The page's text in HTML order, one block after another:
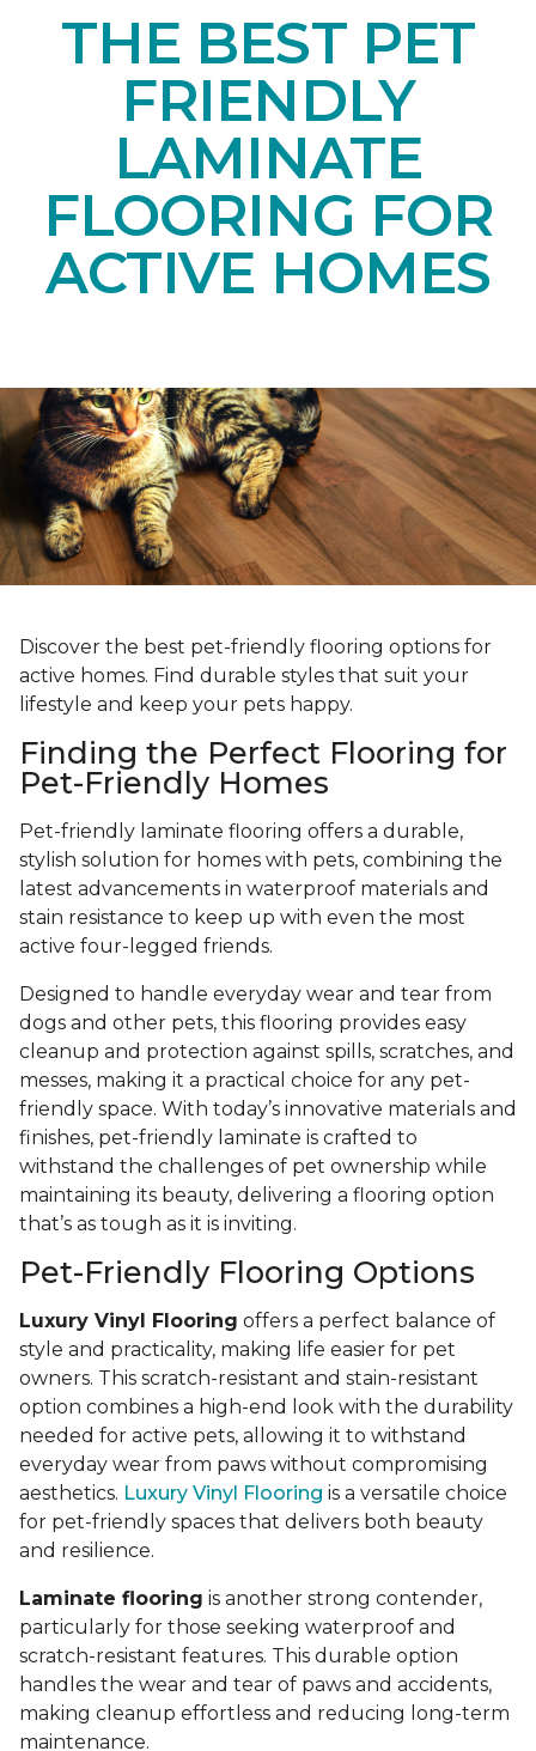
THE BEST PET
FRIENDLY
LAMINATE
FLOORING FOR
ACTIVE HOMES
Discover the best pet-friendly flooring options for
active homes. Find durable styles that suit your
lifestyle and keep your pets happy.
Finding the Perfect Flooring for
Pet-Friendly Homes
Pet-friendly laminate flooring offers a durable,
stylish solution for homes with pets, combining the
latest advancements in waterproof materials and
stain resistance to keep up with even the most
active four-legged friends.
Designed to handle everyday wear and tear from
dogs and other pets, this flooring provides easy
cleanup and protection against spills, scratches, and
messes, making it a practical choice for any pet-
friendly space. With today’s innovative materials and
finishes, pet-friendly laminate is crafted to
withstand the challenges of pet ownership while
maintaining its beauty, delivering a flooring option
that’s as tough as it is inviting.
Pet-Friendly Flooring Options
Luxury Vinyl Flooring offers a perfect balance of
style and practicality, making life easier for pet
owners. This scratch-resistant and stain-resistant
option combines a high-end look with the durability
needed for active pets, allowing it to withstand
everyday wear from paws without compromising
aesthetics. Luxury Vinyl Flooring is a versatile choice
for pet-friendly spaces that delivers both beauty
and resilience.
Laminate flooring is another strong contender,
particularly for those seeking waterproof and
scratch-resistant features. This durable option
handles the wear and tear of paws and accidents,
making cleanup effortless and reducing long-term
maintenance.